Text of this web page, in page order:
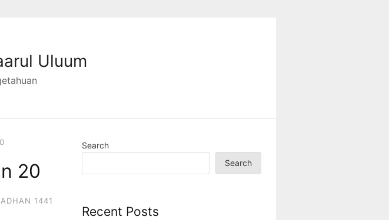
Uluum
20
1441
Search
Search
Recent Posts